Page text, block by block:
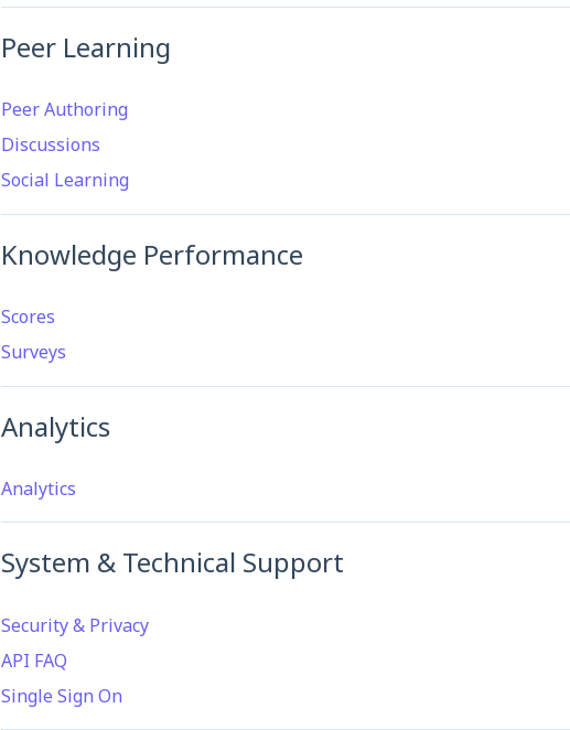
Peer Learning
Peer Authoring
Discussions
Social Learning
Knowledge Performance
Scores
Surveys
Analytics
Analytics
System & Technical Support
Security & Privacy
API FAQ
Single Sign On